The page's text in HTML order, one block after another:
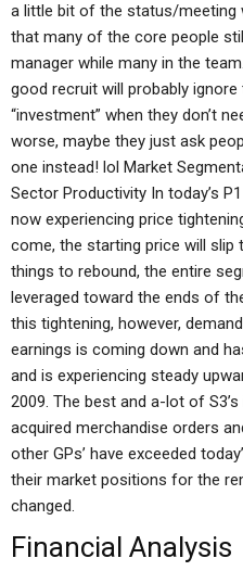
a little bit of the status/meeting
that many of the core people
manager while many in the
good recruit will probably
“investment” when they don’t
worse, maybe they just ask
one instead! lol Market
Sector Productivity In today’s
now experiencing price
come, the starting price will slip
things to rebound, the entire
leveraged toward the ends of
this tightening, however,
earnings is coming down and
and is experiencing steady
2009. The best and a-lot of
acquired merchandise orders
other GPs’ have exceeded
their market positions for the
changed.
Financial Analysis